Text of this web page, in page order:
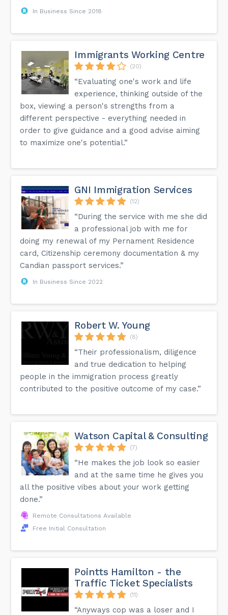
In Business Since 2018
Immigrants Working Centre
(20)
“Evaluating one's work and life
experience, thinking outside of the
box, viewing a person's strengths from a
different perspective - everything needed in
order to give guidance and a good advise aiming
to maximize one's potential.”
GNI Immigration Services
(12)
“During the service with me she did
a professional job with me for
doing my renewal of my Pernament Residence
card, Citizenship ceremony documentation & my
Candian passport services.”
In Business Since 2022
Robert W. Young
(8)
“Their professionalism, diligence
and true dedication to helping
people in the immigration process greatly
contributed to the positive outcome of my case.”
Watson Capital & Consulting
(7)
“He makes the job look so easier
and at the same time he gives you
all the positive vibes about your work getting
done.”
Remote Consultations Available
Free Initial Consultation
Pointts Hamilton - the
Traffic Ticket Specialists
(11)
“Anyways cop was a loser and I